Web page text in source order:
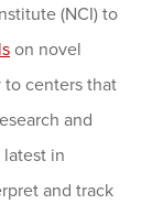
(NCI) to
on novel
to centers that
and
in
and track